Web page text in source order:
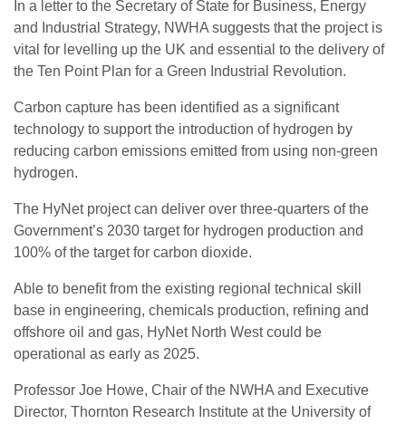
In a letter to the Secretary of State for Business, Energy
and Industrial Strategy, NWHA suggests that the project is
vital for levelling up the UK and essential to the delivery of
the Ten Point Plan for a Green Industrial Revolution.
Carbon capture has been identified as a significant
technology to support the introduction of hydrogen by
reducing carbon emissions emitted from using non-green
hydrogen.
The HyNet project can deliver over three-quarters of the
Government’s 2030 target for hydrogen production and
100% of the target for carbon dioxide.
Able to benefit from the existing regional technical skill
base in engineering, chemicals production, refining and
offshore oil and gas, HyNet North West could be
operational as early as 2025.
Professor Joe Howe, Chair of the NWHA and Executive
Director, Thornton Research Institute at the University of